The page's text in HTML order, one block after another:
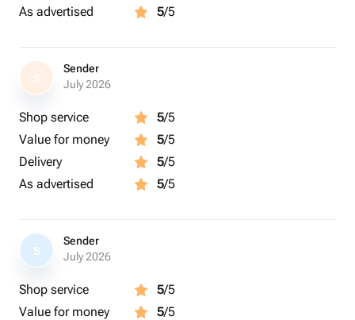
As advertised 5/5
S
Sender
July 2026
Shop service 5/5
Value for money
5/5
Delivery
5/5
As advertised
5/5
S
Sender
July 2026
Shop service 5/5
Value for money
5/5